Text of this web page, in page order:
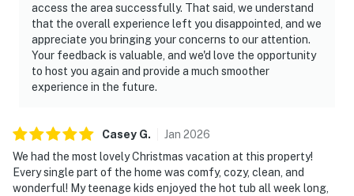
access the area successfully. That said, we understand
that the overall experience left you disappointed, and we
appreciate you bringing your concerns to our attention.
Your feedback is valuable, and we'd love the opportunity
to host you again and provide a much smoother
experience in the future.
Casey G. Jan 2026
We had the most lovely Christmas vacation at this property!
Every single part of the home was comfy, cozy, clean, and
wonderful! My teenage kids enjoyed the hot tub all week long,